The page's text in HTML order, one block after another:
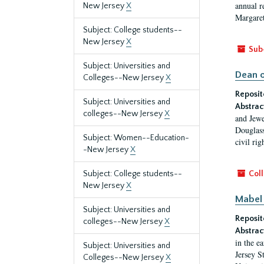
New JerseyX
Subject: College students--
New JerseyX
Subject: Universities and
Colleges--New JerseyX
Subject: Universities and
colleges--New JerseyX
Subject: Women--Education-
-New JerseyX
Subject: College students--
New JerseyX
Subject: Universities and
colleges--New JerseyX
Subject: Universities and
Colleges--New JerseyX
annual
Dean
and
civil
Mabel
in the
Jersey